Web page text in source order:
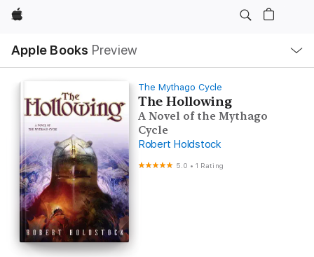
Apple
Apple Books Preview
Nav
Open
Menu
The Mythago Cycle
The Hollowing
A Novel of the Mythago
Cycle
Robert Holdstock
5.0 •1 Rating